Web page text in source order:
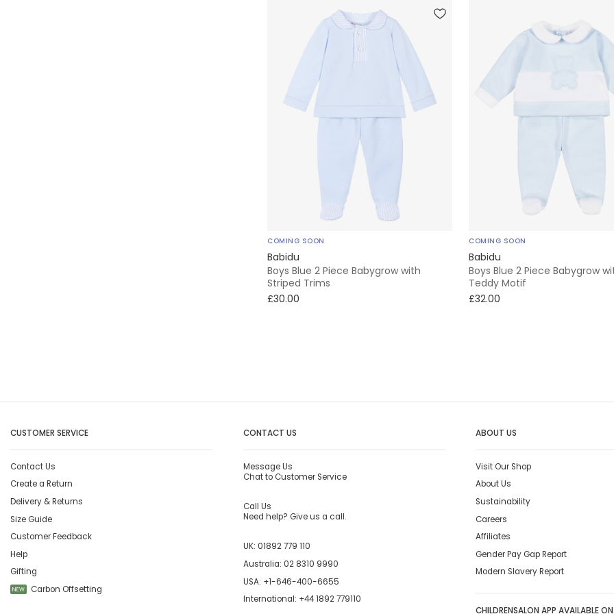
COMING SOON
Babidu
Boys Blue 2 Piece Babygrow with
Striped Trims
£30.00
COMING SOON
Babidu
Boys Blue 2 Piece Babygrow
Teddy Motif
£32.00
CUSTOMER SERVICE
Contact Us
Create a Return
Delivery & Returns
Size Guide
Customer Feedback
Help
Gifting
NEW Carbon Offsetting
CONTACT US
Message Us
Chat to Customer Service
Call Us
Need help? Give us a call.
UK: 01892 779 110
Australia: 02 8310 9990
USA: +1-646-400-6655
International: +44 1892 779110
ABOUT US
Visit Our Shop
About Us
Sustainability
Careers
Affiliates
Gender Pay Gap Report
Modern Slavery Report
CHILDRENSALON APP AVAILABLE ON